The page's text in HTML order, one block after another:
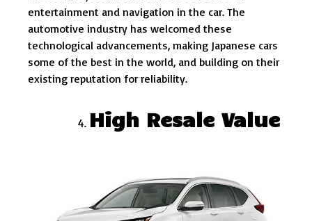
entertainment and navigation in the car. The
automotive industry has welcomed these
technological advancements, making Japanese cars
some of the best in the world, and building on their
existing reputation for reliability.
High Resale Value